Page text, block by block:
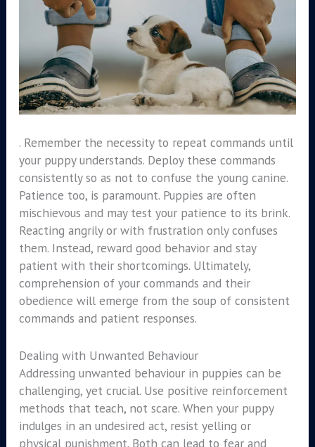
. Remember the necessity to repeat commands until
your puppy understands. Deploy these commands
consistently so as not to confuse the young canine.
Patience too, is paramount. Puppies are often
mischievous and may test your patience to its brink.
Reacting angrily or with frustration only confuses
them. Instead, reward good behavior and stay
patient with their shortcomings. Ultimately,
comprehension of your commands and their
obedience will emerge from the soup of consistent
commands and patient responses.
Dealing with Unwanted Behaviour
Addressing unwanted behaviour in puppies can be
challenging, yet crucial. Use positive reinforcement
methods that teach, not scare. When your puppy
indulges in an undesired act, resist yelling or
physical punishment. Both can lead to fear and